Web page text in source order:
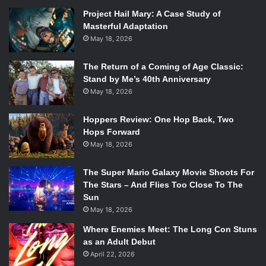
takes creative license, particularly by using characters
rather than real people, but it is so much based in truth
that the audience really does not know what else is fiction.
The best part aboutZero Dark Thirtyis that it asks
questions rather than answering them. The film forces us
to stare directly into the face of the difficult truth about our
national security. It is truly a movie of our time, as it is one
that allows us to both take pride in and question the nature
of what it means to be American.
Project Hail Mary: A Case Study of
Masterful Adaptation
May 18, 2026
The Return of a Coming of Age Classic:
Stand by Me’s 40th Anniversary
May 18, 2026
Hoppers Review: One Hop Back, Two
Hops Forward
May 18, 2026
The Super Mario Galaxy Movie Shoots For
The Stars – And Flies Too Close To The
Sun
May 18, 2026
Where Enemies Meet: The Long Con Stuns
as an Adult Debut
April 22, 2026